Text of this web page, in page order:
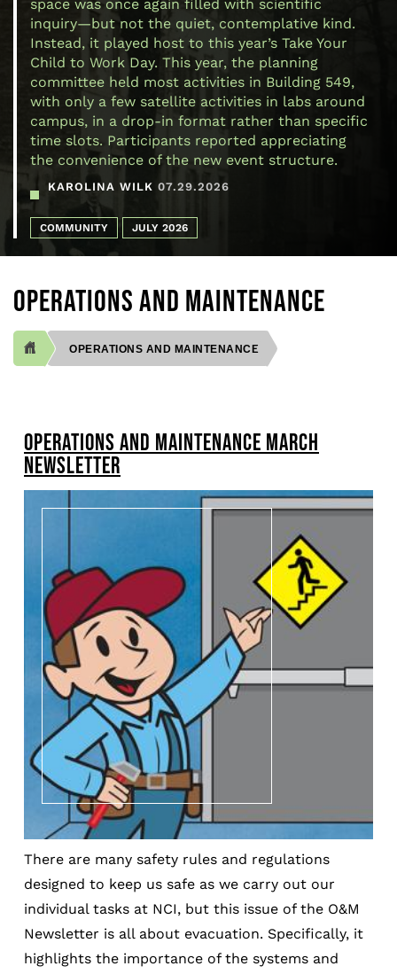
space was once again filled with scientific
inquiry—but not the quiet, contemplative kind.
Instead, it played host to this year’s Take Your
Child to Work Day. This year, the planning
committee held most activities in Building 549,
with only a few satellite activities in labs around
campus, in a drop-in format rather than specific
time slots. Participants reported appreciating
the convenience of the new event structure.
KAROLINA WILK 07.29.2026
COMMUNITY JULY 2026
OPERATIONS AND MAINTENANCE
OPERATIONS AND MAINTENANCE
OPERATIONS AND MAINTENANCE MARCH
NEWSLETTER
There are many safety rules and regulations
designed to keep us safe as we carry out our
individual tasks at NCI, but this issue of the O&M
Newsletter is all about evacuation. Specifically, it
highlights the importance of the systems and
Pagination